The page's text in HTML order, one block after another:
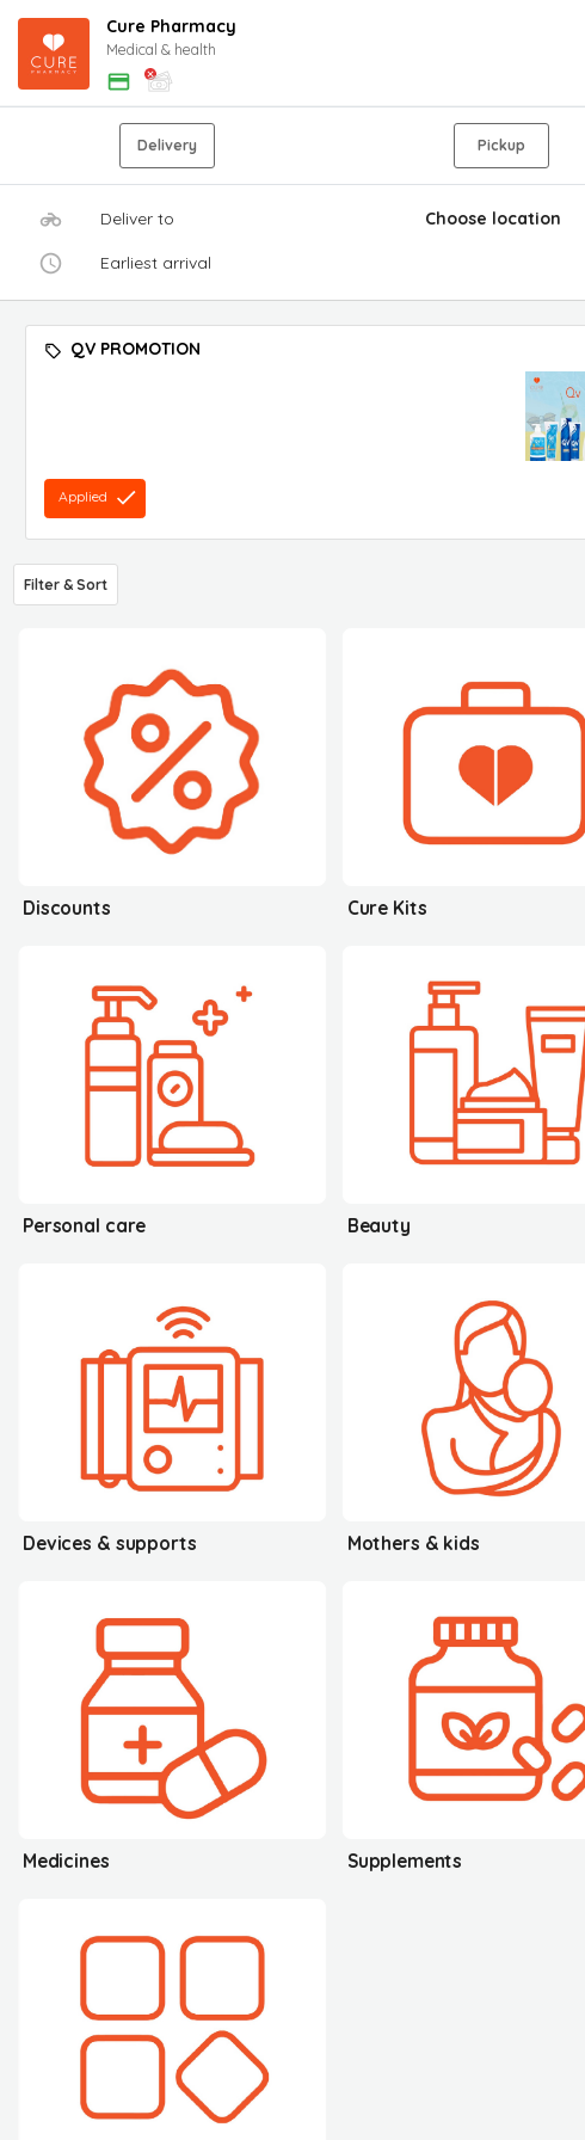
Cure Pharmacy
Medical & health
Delivery Pickup
Deliver to Choose location
Earliest arrival
QV PROMOTION
Applied
Filter & Sort
Discounts Cure Kits
Personal care Beauty
Devices & supports Mothers & kids
Medicines Supplements